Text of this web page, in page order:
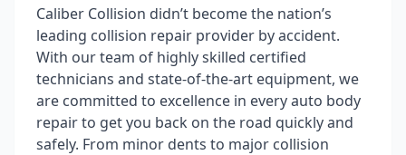
Caliber Collision didn’t become the nation’s
leading collision repair provider by accident.
With our team of highly skilled certified
technicians and state-of-the-art equipment, we
are committed to excellence in every auto body
repair to get you back on the road quickly and
safely. From minor dents to major collision